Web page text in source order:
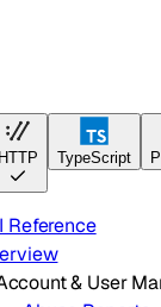
HTTP TypeScript
Reference
& User